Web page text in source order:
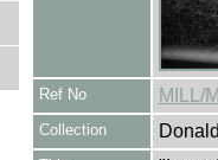
Ref No MILL/
Collection